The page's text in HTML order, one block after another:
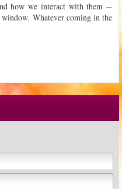
how we interact with them --
Whatever coming in the